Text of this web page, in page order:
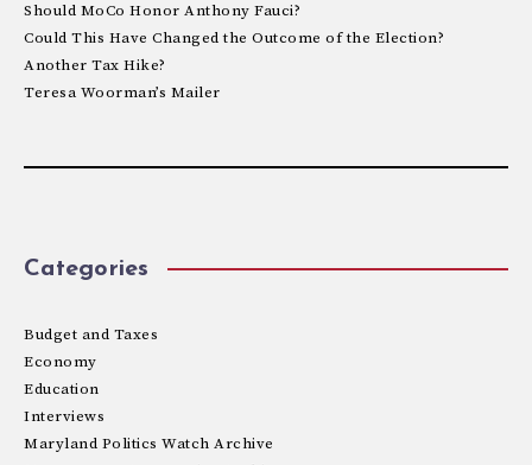
Should MoCo Honor Anthony Fauci?
Could This Have Changed the Outcome of the Election?
Another Tax Hike?
Teresa Woorman’s Mailer
Categories
Budget and Taxes
Economy
Education
Interviews
Maryland Politics Watch Archive